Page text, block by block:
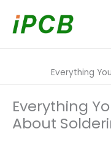
content
Everything
Everything
About